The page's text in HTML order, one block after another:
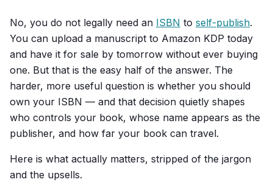
No, you do not legally need an ISBN to self-publish.
You can upload a manuscript to Amazon KDP today
and have it for sale by tomorrow without ever buying
one. But that is the easy half of the answer. The
harder, more useful question is whether you should
own your ISBN — and that decision quietly shapes
who controls your book, whose name appears as the
publisher, and how far your book can travel.
Here is what actually matters, stripped of the jargon
and the upsells.